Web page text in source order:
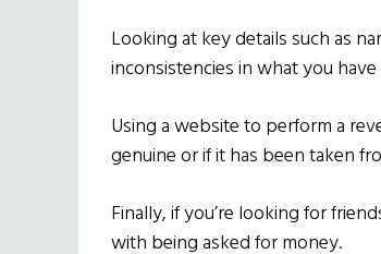
Looking at key details such as
inconsistencies in what you
Using a website to perform a
genuine or if it has been taken
Finally, if you’re looking for
with being asked for money.